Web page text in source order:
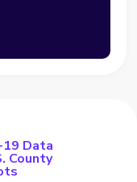
19 Data
County